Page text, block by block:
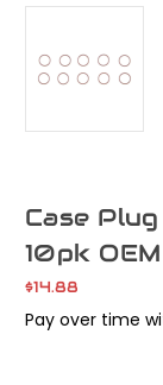
Case
10pk
$14.88
Pay over time